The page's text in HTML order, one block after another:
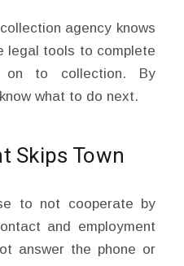
agency knows
legal tools to complete
on to collection. By
what to do next.
Skips Town
to not cooperate by
and employment
answer the phone or